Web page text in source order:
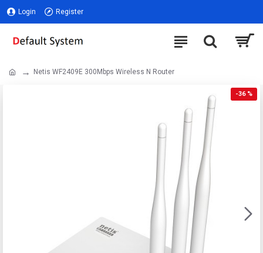
Login Register
Netis WF2409E 300Mbps Wireless N Router
-36 %